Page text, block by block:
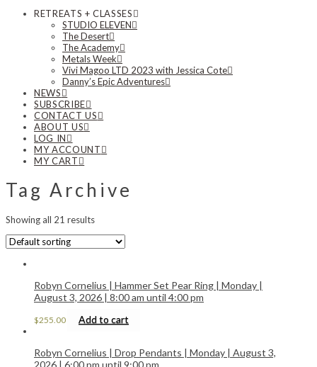
RETREATS + CLASSES
STUDIO ELEVEN
The Desert
The Academy
Metals Week
Vivi Magoo LTD 2023 with Jessica Cote
Danny’s Epic Adventures
NEWS
SUBSCRIBE
CONTACT US
ABOUT US
LOG IN
MY ACCOUNT
MY CART
Tag Archive
Showing all 21 results
Robyn Cornelius | Hammer Set Pear Ring | Monday |
August 3, 2026 | 8:00 am until 4:00 pm
$255.00 Add to cart
Robyn Cornelius | Drop Pendants | Monday | August 3,
2026 | 6:00 pm until 9:00 pm